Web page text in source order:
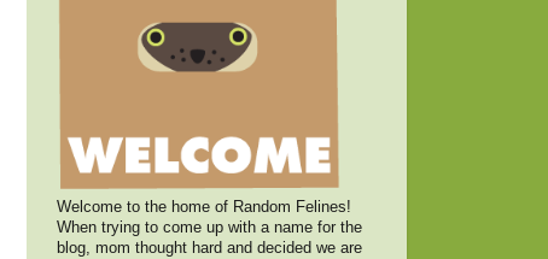
Welcome to the home of Random Felines!
When trying to come up with a name for the
blog, mom thought hard and decided we are